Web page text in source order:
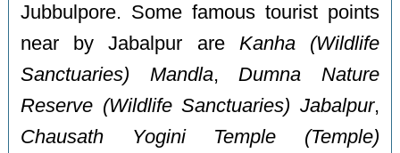
Jubbulpore. Some famous tourist points
near by Jabalpur are Kanha (Wildlife
Sanctuaries) Mandla, Dumna Nature
Reserve (Wildlife Sanctuaries) Jabalpur,
Chausath Yogini Temple (Temple)